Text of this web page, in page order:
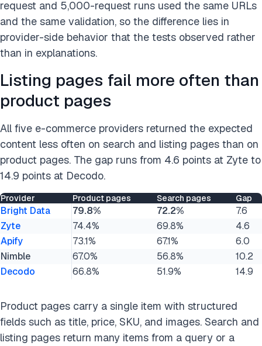
request and 5,000-request runs used the same URLs
and the same validation, so the difference lies in
provider-side behavior that the tests observed rather
than in explanations.
Listing pages fail more often than
product pages
All five e-commerce providers returned the expected
content less often on search and listing pages than on
product pages. The gap runs from 4.6 points at Zyte to
14.9 points at Decodo.
Provider Product pages Search pages Gap
Bright Data 79.8% 72.2%
7.6
Zyte
74.4% 69.8%
4.6
Apify
73.1% 67.1%
6.0
Nimble
67.0% 56.8%
10.2
Decodo
66.8% 51.9% 14.9
Product pages carry a single item with structured
fields such as title, price, SKU, and images. Search and
listing pages return many items from a query or a